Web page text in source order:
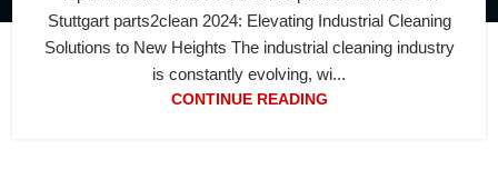
Stuttgart parts2clean 2024: Elevating Industrial Cleaning
Solutions to New Heights The industrial cleaning industry
is constantly evolving, wi...
CONTINUE READING